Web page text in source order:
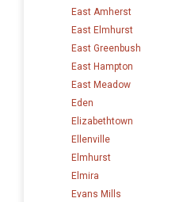
East Amherst
East Elmhurst
East Greenbush
East Hampton
East Meadow
Eden
Elizabethtown
Ellenville
Elmhurst
Elmira
Evans Mills